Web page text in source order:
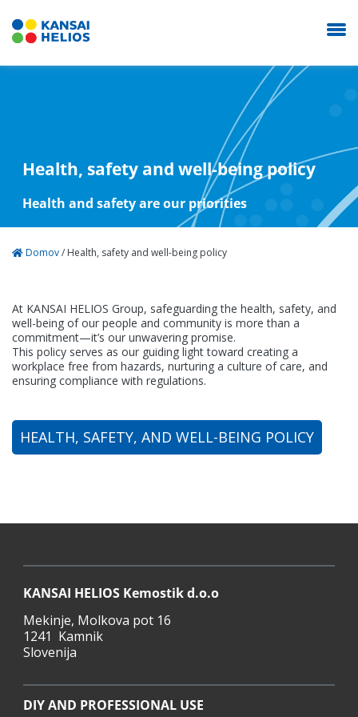
Health, safety and well-being policy
Health and safety are our priorities
Domov/ Health, safety and well-being policy
At KANSAI HELIOS Group, safeguarding the health, safety, and
well-being of our people and community is more than a
commitment—it’s our unwavering promise.
This policy serves as our guiding light toward creating a
workplace free from hazards, nurturing a culture of care, and
ensuring compliance with regulations.
HEALTH, SAFETY, AND WELL-BEING POLICY
KANSAI HELIOS Kemostik d.o.o
Mekinje, Molkova pot 16
1241 Kamnik
Slovenija
DIY AND PROFESSIONAL USE
About us
Products
NEOSTIK
1241 Kamnik